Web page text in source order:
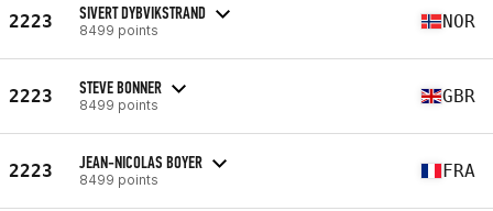
2223 SIVERT DYBVIKSTRAND
8499 points NOR
2223 STEVE BONNER
8499 points GBR
2223 JEAN-NICOLAS BOYER
8499 points FRA